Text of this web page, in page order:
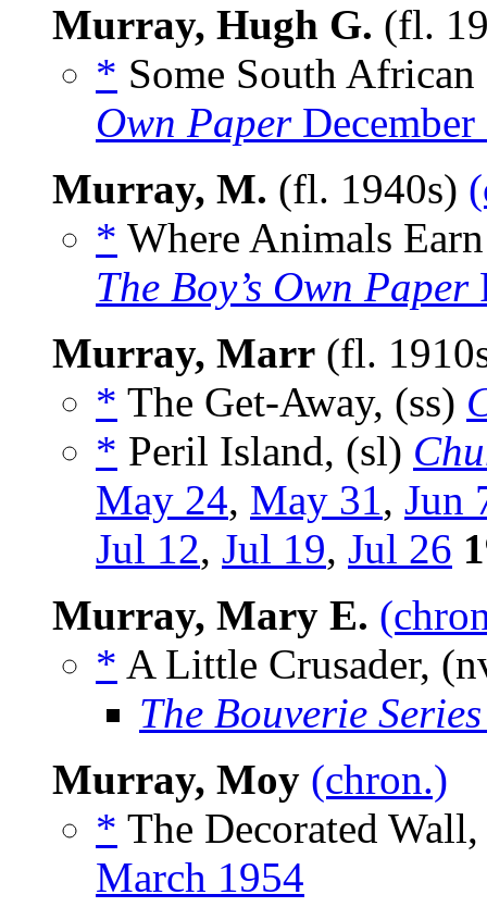
Murray, Hugh G. (fl.
* Some South
Own PaperDecember
Murray, M. (fl. 1940s)
* Where Animals
The Boy’s Own Paper
Murray, Marr (fl.
* The Get-Away, (ss)
* Peril Island, (sl)
May 24, May 31, Jun
Jul 12, Jul 19, Jul 26
Murray, Mary E.
* A Little Crusader,
The Bouverie
Murray, Moy (chron.)
* The Decorated
March 1954